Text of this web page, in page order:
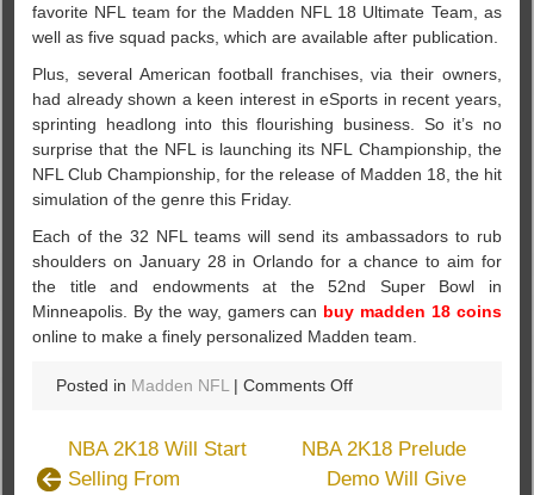
favorite NFL team for the Madden NFL 18 Ultimate Team, as
well as five squad packs, which are available after publication.
Plus, several American football franchises, via their owners,
had already shown a keen interest in eSports in recent years,
sprinting headlong into this flourishing business. So it’s no
surprise that the NFL is launching its NFL Championship, the
NFL Club Championship, for the release of Madden 18, the hit
simulation of the genre this Friday.
Each of the 32 NFL teams will send its ambassadors to rub
shoulders on January 28 in Orlando for a chance to aim for
the title and endowments at the 52nd Super Bowl in
Minneapolis. By the way, gamers can buy madden 18 coins
online to make a finely personalized Madden team.
Posted in Madden NFL |Comments Offon
News:
The
NBA 2K18 Will Start
Selling From
NBA 2K18 Prelude
Demo Will Give